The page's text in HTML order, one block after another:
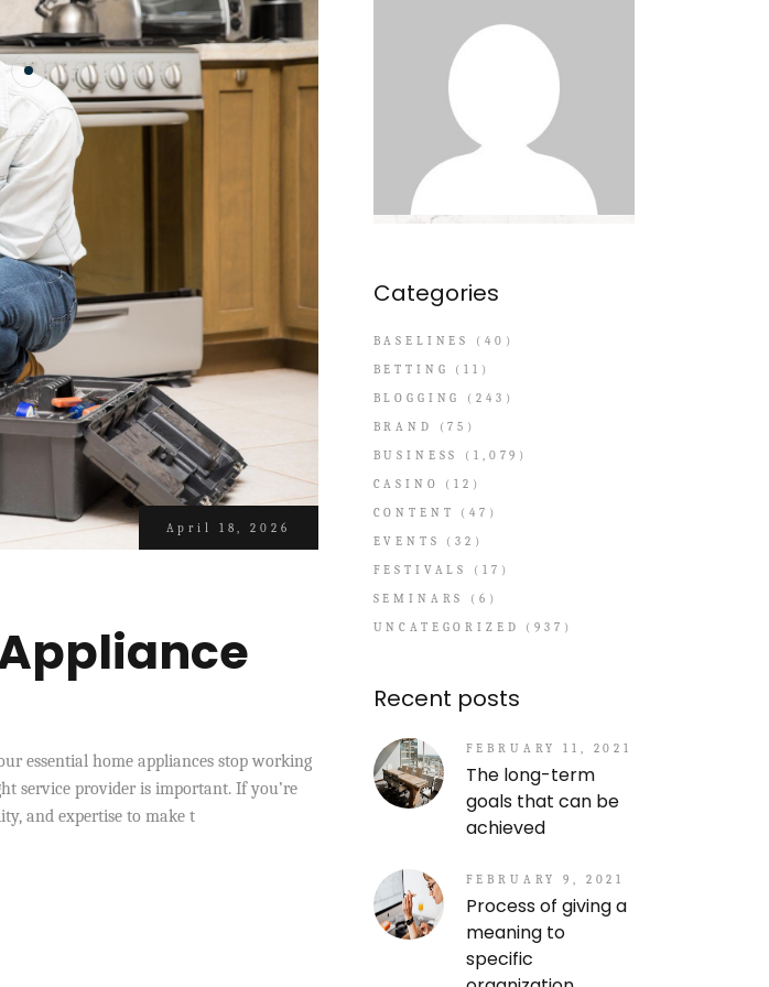
April 18, 2026
essential home appliances stop working
service provider is important. If you’re
and expertise to make t
Categories
BASELINES
(40)
BETTING
(11)
BLOGGING
(243)
BRAND
(75)
BUSINESS
(1,079)
CASINO
(12)
CONTENT
(47)
EVENTS
(32)
FESTIVALS
(17)
SEMINARS
(6)
UNCATEGORIZED
(937)
Recent posts
FEBRUARY 11, 2021
The long-term
goals that can be
achieved
FEBRUARY 9, 2021
Process of giving a
meaning to
specific